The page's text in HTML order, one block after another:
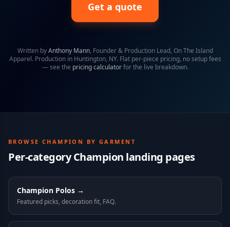
Get a quote
Written by Anthony Mann, Founder & Production Lead, On The Island
Apparel. Production in Huntington, NY. Flat per-piece pricing, no setup fees
— see the pricing calculator for the live breakdown.
BROWSE CHAMPION BY GARMENT
Per-categoryChampion landing pages
Champion Polos →
Featured picks, decoration fit, FAQ.